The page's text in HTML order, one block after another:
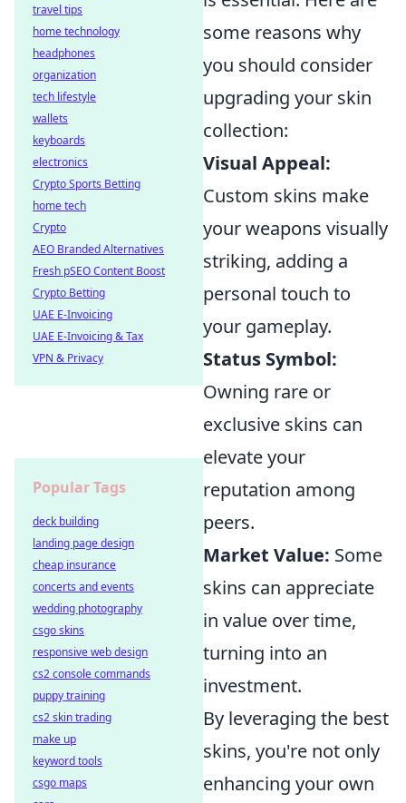
some reasons why
you should consider
upgrading your skin
collection:
Visual Appeal:
Custom skins make
your weapons visually
striking, adding a
personal touch to
your gameplay.
Status Symbol:
Owning rare or
exclusive skins can
elevate your
reputation among
peers.
Market Value: Some
skins can appreciate
in value over time,
turning into an
investment.
By leveraging the best
skins, you're not only
enhancing your own
travel tips
home technology
headphones
organization
tech lifestyle
wallets
keyboards
electronics
Crypto Sports Betting
home tech
Crypto
AEO Branded Alternatives
Fresh pSEO Content Boost
Crypto Betting
UAE E-Invoicing
UAE E-Invoicing & Tax
VPN & Privacy
Popular Tags
deck building
landing page design
cheap insurance
concerts and events
wedding photography
csgo skins
responsive web design
cs2 console commands
puppy training
cs2 skin trading
make up
keyword tools
csgo maps